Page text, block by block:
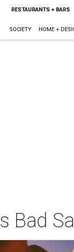
RESTAURANTS + BARS
SOCIETY HOME +
Bad